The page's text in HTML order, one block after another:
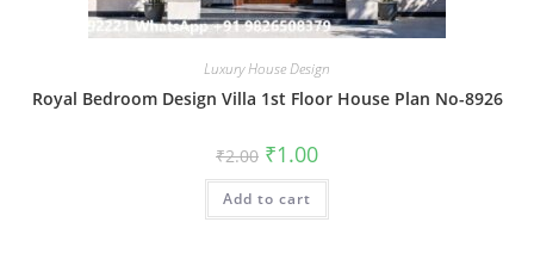
Luxury House Design
Royal Bedroom Design Villa 1st Floor House Plan No-8926
₹2.00 Original
price
was:
₹2.00.
₹1.00Current
is:
Add to cart